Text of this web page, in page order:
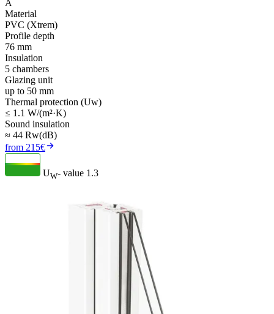
A
Material
PVC (Xtrem)
Profile depth
76 mm
Insulation
5 chambers
Glazing unit
up to 50 mm
Thermal protection (Uw)
≤ 1.1 W/(m²·K)
Sound insulation
≈ 44 Rw(dB)
from 215€
UW- value 1.3